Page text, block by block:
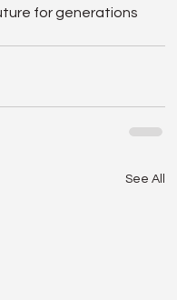
for generations
See All